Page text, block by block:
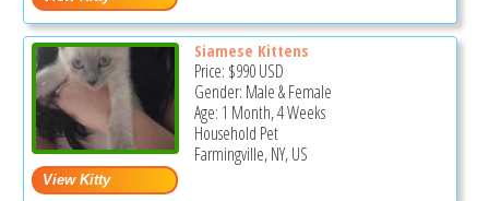
Siamese Kittens
Price: $990USD
Gender: Male & Female
Age: 1 Month, 4 Weeks
Household Pet
Farmingville, NY, US